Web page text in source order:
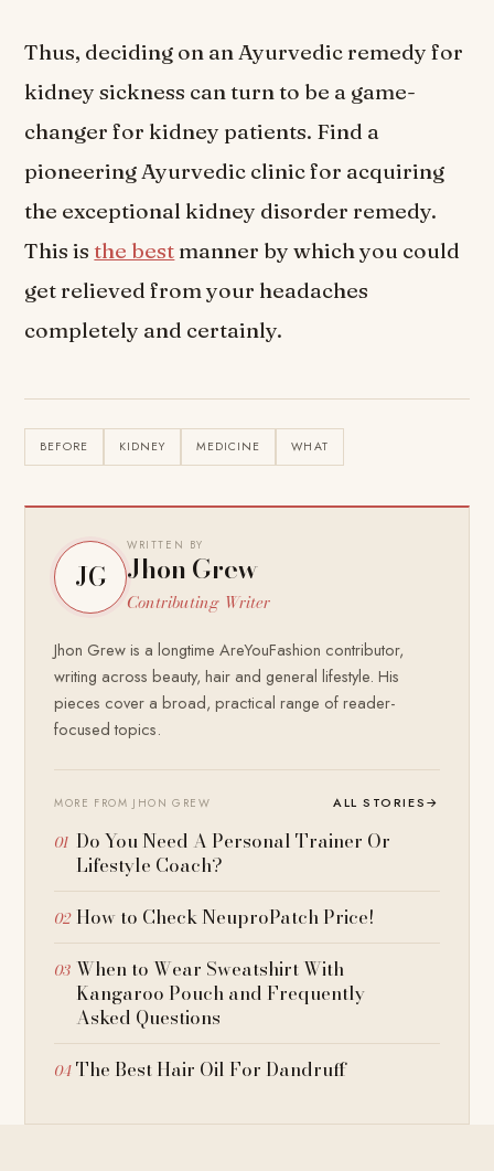
Thus, deciding on an Ayurvedic remedy for
kidney sickness can turn to be a game-
changer for kidney patients. Find a
pioneering Ayurvedic clinic for acquiring
the exceptional kidney disorder remedy.
This isthe best manner by which you could
get relieved from your headaches
completely and certainly.
BEFORE KIDNEY MEDICINE WHAT
JG
WRITTEN BY
Jhon Grew
Contributing Writer
Jhon Grew is a longtime AreYouFashion contributor,
writing across beauty, hair and general lifestyle. His
pieces cover a broad, practical range of reader-
focused topics.
MORE FROM JHON GREW ALL STORIES→
Do You Need A Personal Trainer Or
Lifestyle Coach?
How to Check NeuproPatch Price!
When to Wear Sweatshirt With
Kangaroo Pouch and Frequently
Asked Questions
The Best Hair Oil For Dandruff